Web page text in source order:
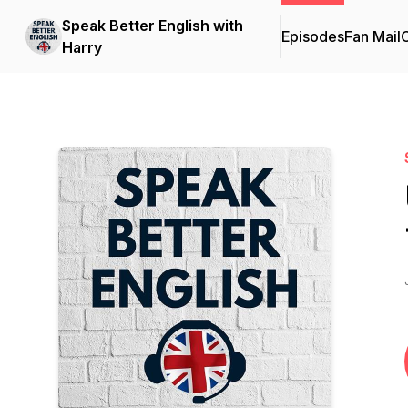
Speak Better English with
Harry
EpisodesFan Mail